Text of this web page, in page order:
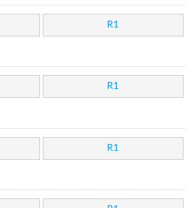
R1
R1
R1